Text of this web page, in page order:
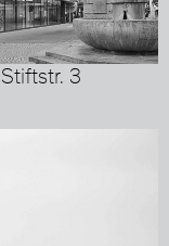
3